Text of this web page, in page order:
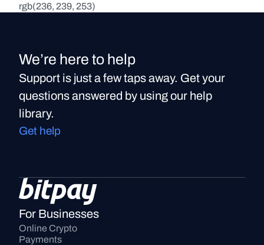
rgb(236, 239, 253)
We’re here to help
Support is just a few taps away. Get your
questions answered by using our help
library.
Get help
For Businesses
Online Crypto
Payments